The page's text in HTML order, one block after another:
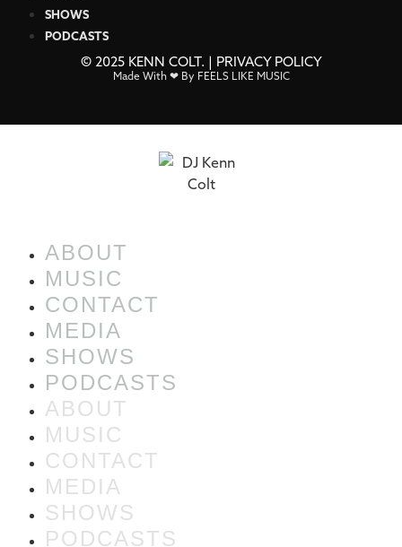
SHOWS
PODCASTS
© 2025 KENN COLT. | PRIVACY POLICY
Made With ❤ By FEELS LIKE MUSIC
ABOUT
MUSIC
CONTACT
MEDIA
SHOWS
PODCASTS
ABOUT
MUSIC
CONTACT
MEDIA
SHOWS
PODCASTS